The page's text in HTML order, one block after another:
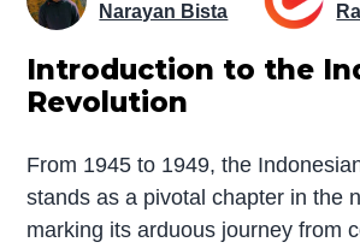
Narayan Bista
Introduction to the
Revolution
From 1945 to 1949, the
stands as a pivotal chapter in the
marking its arduous journey from